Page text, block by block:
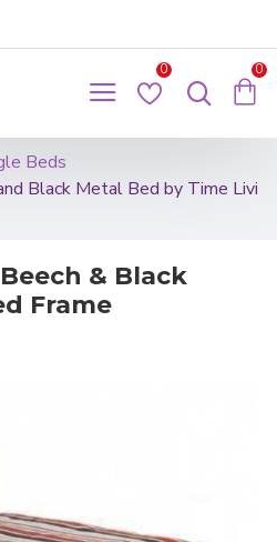
0 0
Beds
Black Metal Bed by Time Livi
& Black
Frame